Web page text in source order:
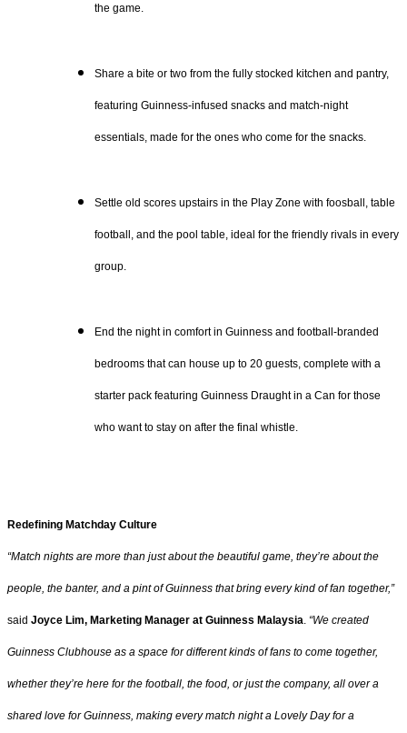
the game.
Share a bite or two from the fully stocked kitchen and pantry,
featuring Guinness-infused snacks and match-night
essentials, made for the ones who come for the snacks.
Settle old scores upstairs in the Play Zone with foosball, table
football, and the pool table, ideal for the friendly rivals in every
group.
End the night in comfort in Guinness and football-branded
bedrooms that can house up to 20 guests, complete with a
starter pack featuring Guinness Draught in a Can for those
who want to stay on after the final whistle.
Redefining Matchday Culture
“Match nights are more than just about the beautiful game, they’re about the
people, the banter, and a pint of Guinness that bring every kind of fan together,”
said Joyce Lim, Marketing Manager at Guinness Malaysia “We created
Guinness Clubhouse as a space for different kinds of fans to come together,
whether they’re here for the football, the food, or just the company, all over a
shared love for Guinness, making every match night a Lovely Day for a